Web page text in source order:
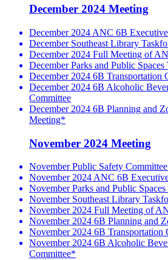
December 2024 Meeting
December 2024 ANC 6B
December Southeast Library
December 2024 Full Meeting of
December Parks and Public
December 2024 6B Transportation
December 2024 6B Alcoholic
Committee
December 2024 6B Planning and
Meeting*
November 2024 Meeting
November Public Safety
November 2024 ANC 6B
November Parks and Public
November Southeast Library
November 2024 Full Meeting of
November 2024 6B Planning and
November 2024 6B Transportation
November 2024 6B Alcoholic
Committee*